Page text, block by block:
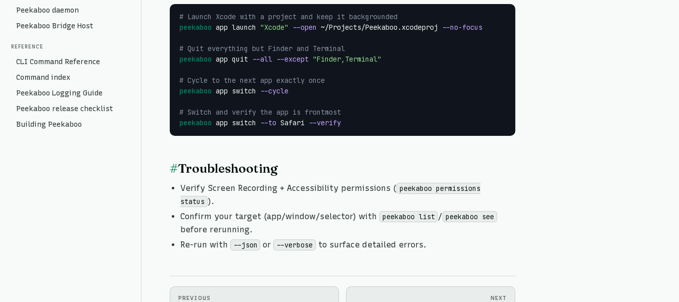
Peekaboo daemon
Peekaboo Bridge Host
REFERENCE
CLI Command Reference
Command index
Peekaboo Logging Guide
Peekaboo release checklist
Building Peekaboo
# Launch Xcode with a project and keep it backgrounded
peekaboo app launch "Xcode" --open ~/Projects/Peekaboo.xcodeproj --no-focus
# Quit everything but Finder and Terminal
peekaboo app quit --all --except "Finder,Terminal"
# Cycle to the next app exactly once
peekaboo app switch --cycle
# Switch and verify the app is frontmost
peekaboo app switch --to Safari --verify
#Troubleshooting
Verify Screen Recording + Accessibility permissions ( peekaboo permissions
status ).
Confirm your target (app/window/selector) with
peekaboo list / peekaboo see
before rerunning.
Re-run with
--json or --verbose to surface detailed errors.
PREVIOUS NEXT